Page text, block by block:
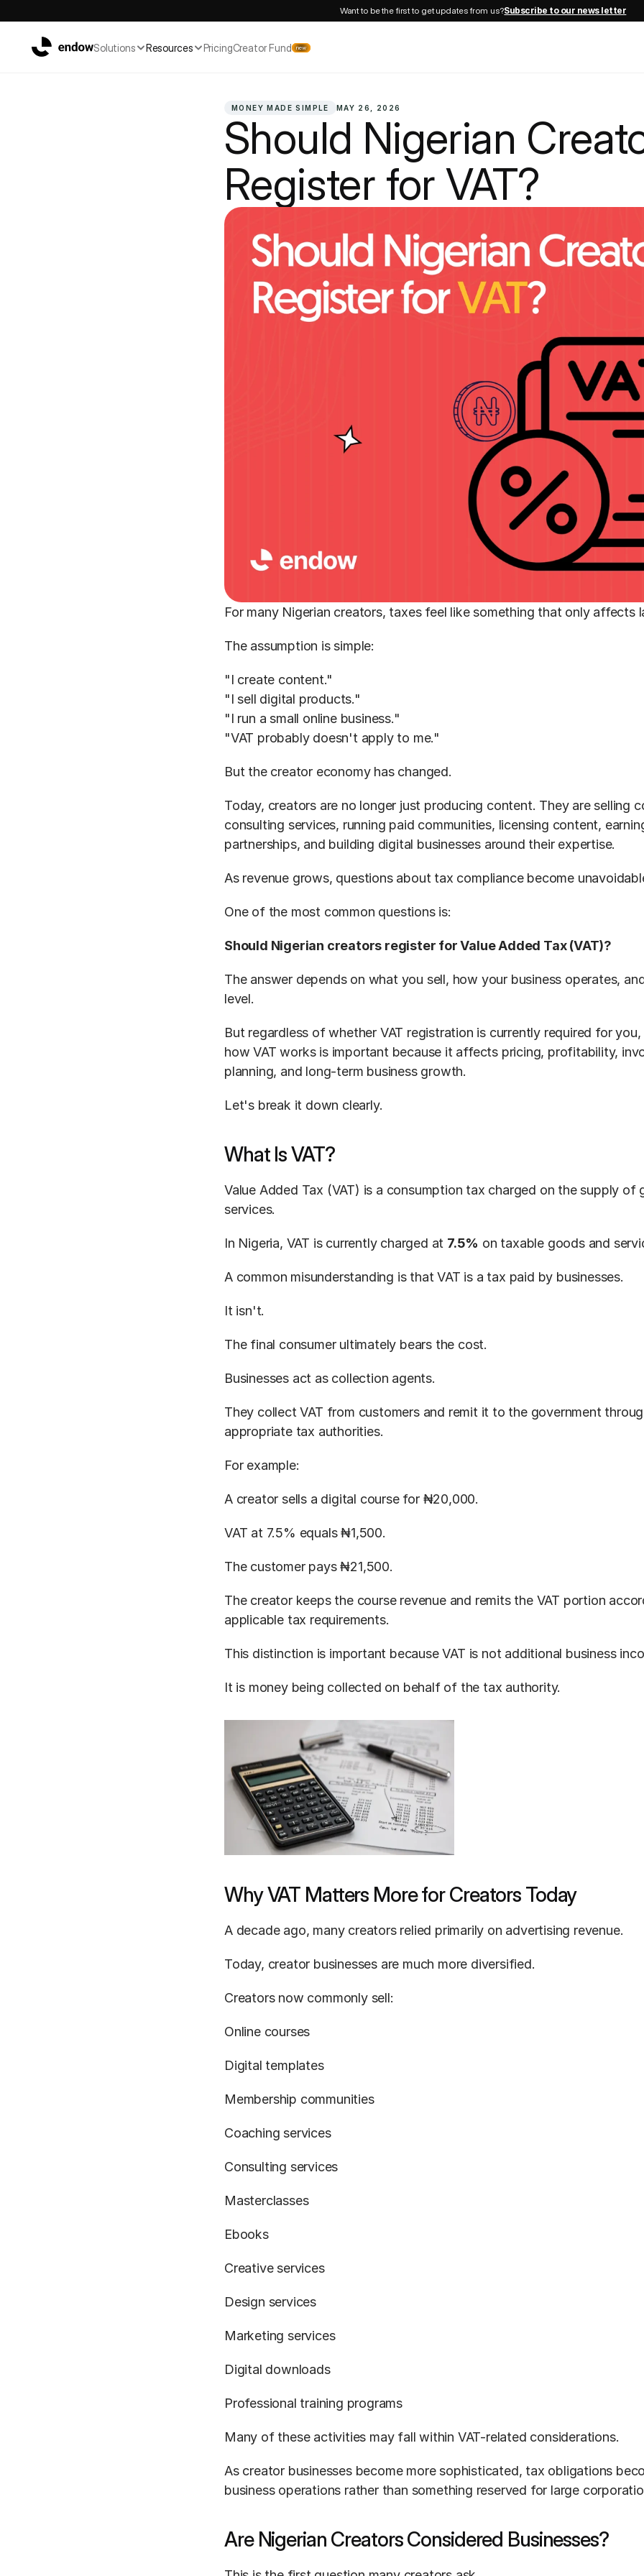
MONEY MADE SIMPLE MAY 26, 2026
Should Nigerian
Register for VAT?
For many Nigerian creators, taxes feel like something that only affects
The assumption is simple:
"I create content."
"I sell digital products."
"I run a small online business."
"VAT probably doesn't apply to me."
But the creator economy has changed.
Today, creators are no longer just producing content. They are selling
consulting services, running paid communities, licensing content,
partnerships, and building digital businesses around their expertise.
As revenue grows, questions about tax compliance become
One of the most common questions is:
Should Nigerian creators register for Value Added Tax (VAT)?
The answer depends on what you sell, how your business operates,
level.
But regardless of whether VAT registration is currently required for
how VAT works is important because it affects pricing, profitability,
planning, and long-term business growth.
Let's break it down clearly.
What Is VAT?
Value Added Tax (VAT) is a consumption tax charged on the supply of
services.
In Nigeria, VAT is currently charged at 7.5% on taxable goods and
A common misunderstanding is that VAT is a tax paid by businesses.
It isn't.
The final consumer ultimately bears the cost.
Businesses act as collection agents.
They collect VAT from customers and remit it to the government
appropriate tax authorities.
For example:
A creator sells a digital course for ₦20,000.
VAT at 7.5% equals ₦1,500.
The customer pays ₦21,500.
The creator keeps the course revenue and remits the VAT portion
applicable tax requirements.
This distinction is important because VAT is not additional business
It is money being collected on behalf of the tax authority.
Why VAT Matters More for Creators Today
A decade ago, many creators relied primarily on advertising revenue.
Today, creator businesses are much more diversified.
Creators now commonly sell:
Online courses
Digital templates
Membership communities
Coaching services
Consulting services
Masterclasses
Ebooks
Creative services
Design services
Marketing services
Digital downloads
Professional training programs
Many of these activities may fall within VAT-related considerations.
As creator businesses become more sophisticated, tax obligations
business operations rather than something reserved for large
Are Nigerian Creators Considered Businesses?
Want to be the first to get updates from us?Subscribe to our news letter
Solutions Resources PricingCreator Fund new